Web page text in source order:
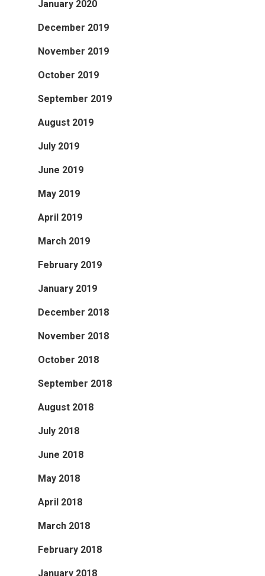
January 2020
December 2019
November 2019
October 2019
September 2019
August 2019
July 2019
June 2019
May 2019
April 2019
March 2019
February 2019
January 2019
December 2018
November 2018
October 2018
September 2018
August 2018
July 2018
June 2018
May 2018
April 2018
March 2018
February 2018
January 2018